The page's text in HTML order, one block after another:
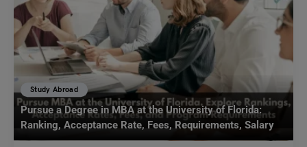
Study Abroad
Pursue a Degree in MBA at the University of Florida:
Ranking, Acceptance Rate, Fees, Requirements, Salary